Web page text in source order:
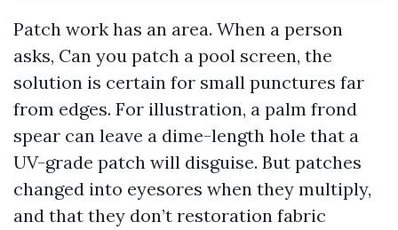
Patch work has an area. When a person
asks, Can you patch a pool screen, the
solution is certain for small punctures far
from edges. For illustration, a palm frond
spear can leave a dime-length hole that a
UV-grade patch will disguise. But patches
changed into eyesores when they multiply,
and that they don’t restoration fabric